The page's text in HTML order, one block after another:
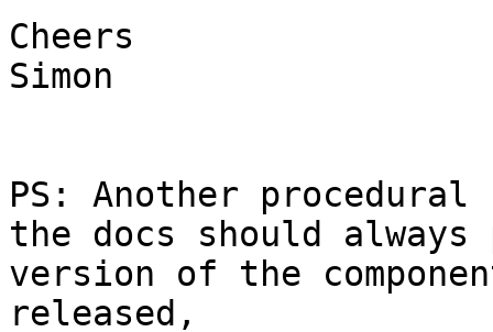
Cheers
Simon
PS: Another
the docs should
version of the